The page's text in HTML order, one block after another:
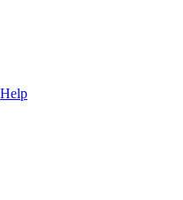
Help